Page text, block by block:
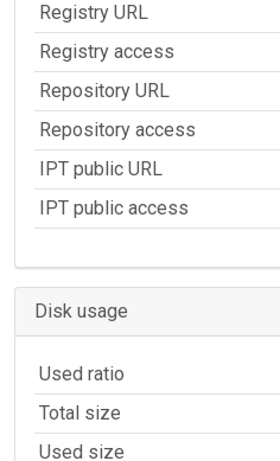
Registry URL
Registry access
Repository URL
Repository access
IPT public URL
IPT public access
Disk usage
Used ratio
Total size
Used size